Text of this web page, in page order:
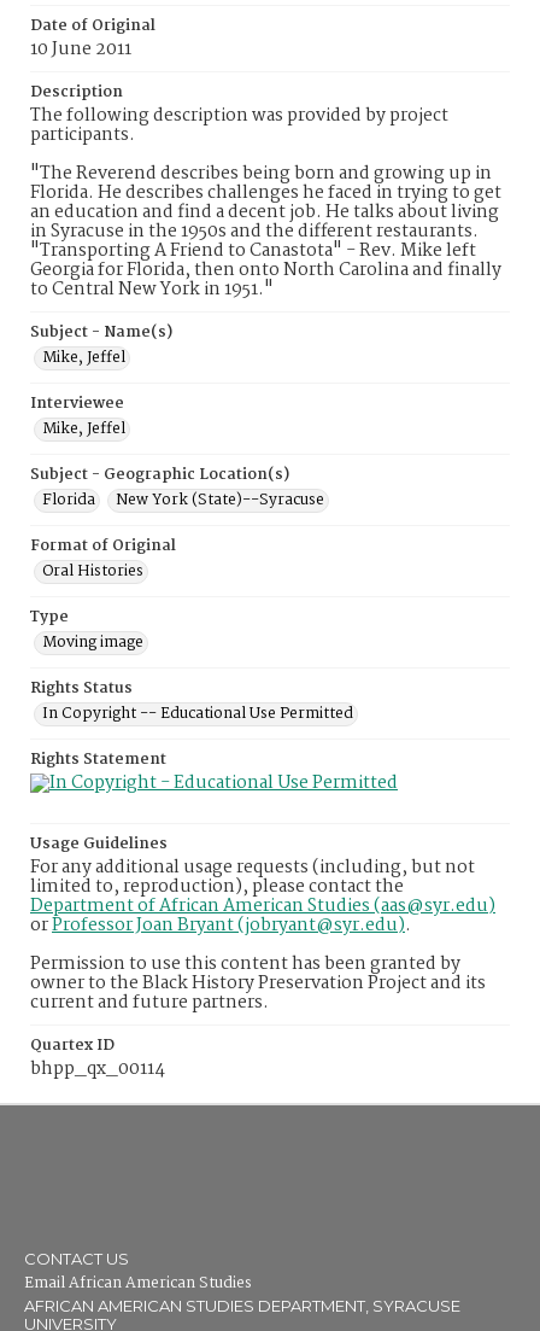
Date of Original
10 June 2011
Description
The following description was provided by project
participants.
"The Reverend describes being born and growing up in
Florida. He describes challenges he faced in trying to get
an education and find a decent job. He talks about living
in Syracuse in the 1950s and the different restaurants.
"Transporting A Friend to Canastota" - Rev. Mike left
Georgia for Florida, then onto North Carolina and finally
to Central New York in 1951."
Subject - Name(s)
Mike, Jeffel
Interviewee
Mike, Jeffel
Subject - Geographic Location(s)
Florida
New York (State)--Syracuse
Format of Original
Oral Histories
Type
Moving image
Rights Status
In Copyright -- Educational Use Permitted
Rights Statement
Usage Guidelines
For any additional usage requests (including, but not
limited to, reproduction), please contact the
Department of African American Studies (aas@syr.edu)
orProfessor Joan Bryant (jobryant@syr.edu).
Permission to use this content has been granted by
owner to the Black History Preservation Project and its
current and future partners.
Quartex ID
bhpp_qx_00114
CONTACT US
Email African American Studies
AFRICAN AMERICAN STUDIES DEPARTMENT, SYRACUSE
UNIVERSITY